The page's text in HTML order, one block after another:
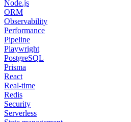
Node.js
ORM
Observability
Performance
Pipeline
Playwright
PostgreSQL
Prisma
React
Real-time
Redis
Security
Serverless